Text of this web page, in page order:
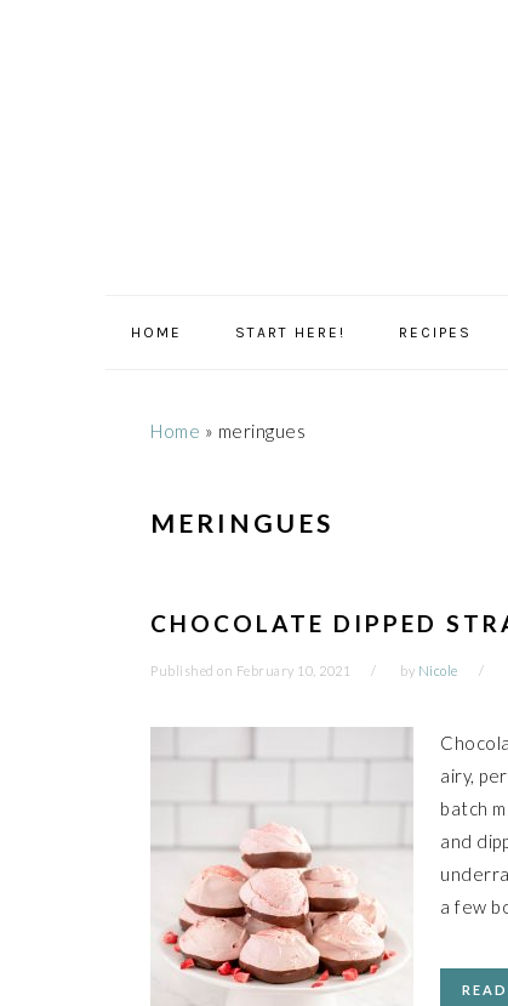
HOME START HERE! RECIPES
Home » meringues
MERINGUES
CHOCOLATE DIPPED
Published on February 10, 2021 by Nicole
airy,
batch
and
a few